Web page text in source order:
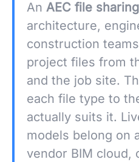
An AEC file
architecture,
construction
project files from
and the job site.
each file type to
actually suits it.
models belong on
vendor BIM cloud,